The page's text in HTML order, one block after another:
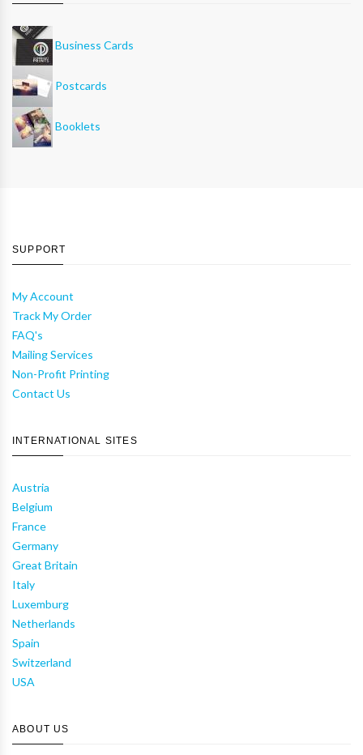
Business Cards
Postcards
Booklets
SUPPORT
My Account
Track My Order
FAQ's
Mailing Services
Non-Profit Printing
Contact Us
INTERNATIONAL SITES
Austria
Belgium
France
Germany
Great Britain
Italy
Luxemburg
Netherlands
Spain
Switzerland
USA
ABOUT US